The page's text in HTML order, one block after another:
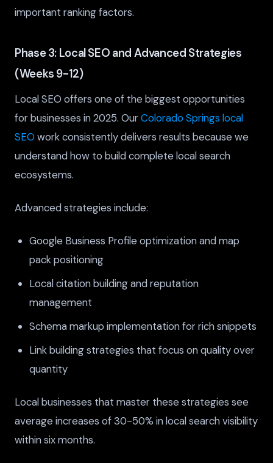
important ranking factors.
Phase 3: Local SEO and Advanced Strategies
(Weeks 9-12)
Local SEO offers one of the biggest opportunities
for businesses in 2025. OurColorado Springs local
SEO work consistently delivers results because we
understand how to build complete local search
ecosystems.
Advanced strategies include:
Google Business Profile optimization and map
pack positioning
Local citation building and reputation
management
Schema markup implementation for rich snippets
Link building strategies that focus on quality over
quantity
Local businesses that master these strategies see
average increases of 30-50% in local search visibility
within six months.